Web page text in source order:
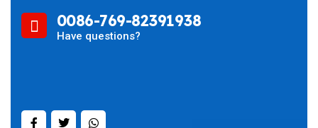
0086-769-82391938
Have questions?